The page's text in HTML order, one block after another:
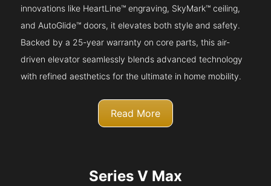
innovations like HeartLine™ engraving, SkyMark™ ceiling,
and AutoGlide™ doors, it elevates both style and safety.
Backed by a 25-year warranty on core parts, this air-
driven elevator seamlessly blends advanced technology
with refined aesthetics for the ultimate in home mobility.
Read More
Series V Max